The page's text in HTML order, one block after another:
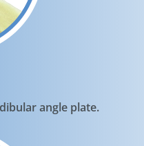
angle plate.